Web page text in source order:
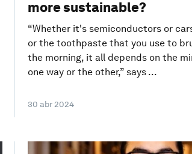
more sustainable?
“Whether it's semiconductors or
or the toothpaste that you use to
the morning, it all depends on the
one way or the other,” says ...
30 abr 2024